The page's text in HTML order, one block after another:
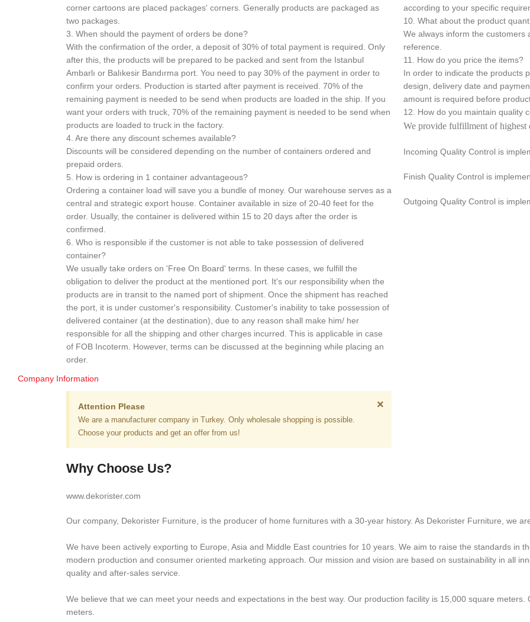
corner cartoons are placed packages' corners. Generally products are packaged as
two packages.
3. When should the payment of orders be done?
With the confirmation of the order, a deposit of 30% of total payment is required. Only
after this, the products will be prepared to be packed and sent from the Istanbul
Ambarlı or Balıkesir Bandırma port. You need to pay 30% of the payment in order to
confirm your orders. Production is started after payment is received. 70% of the
remaining payment is needed to be send when products are loaded in the ship. If you
want your orders with truck, 70% of the remaining payment is needed to be send when
products are loaded to truck in the factory.
4. Are there any discount schemes available?
Discounts will be considered depending on the number of containers ordered and
prepaid orders.
5. How is ordering in 1 container advantageous?
Ordering a container load will save you a bundle of money. Our warehouse serves as a
central and strategic export house. Container available in size of 20-40 feet for the
order. Usually, the container is delivered within 15 to 20 days after the order is
confirmed.
6. Who is responsible if the customer is not able to take possession of delivered
container?
We usually take orders on 'Free On Board' terms. In these cases, we fulfill the
obligation to deliver the product at the mentioned port. It's our responsibility when the
products are in transit to the named port of shipment. Once the shipment has reached
the port, it is under customer's responsibility. Customer's inability to take possession of
delivered container (at the destination), due to any reason shall make him/ her
responsible for all the shipping and other charges incurred. This is applicable in case
of FOB Incoterm. However, terms can be discussed at the beginning while placing an
order.
according to your specific
10. What about the product
We always inform the
reference.
11. How do you price the items?
In order to indicate the products
design, delivery date and
amount is required before
12. How do you maintain quality
We provide fulfillment of highest
Incoming Quality Control is
Finish Quality Control is
Outgoing Quality Control is
Company Information
Attention Please
We are a manufacturer company in Turkey. Only wholesale shopping is possible.
Choose your products and get an offer from us!
×
Why Choose Us?
www.dekorister.com
Our company, Dekorister Furniture, is the producer of home furnitures with a 30-year history. As Dekorister Furniture, we
We have been actively exporting to Europe, Asia and Middle East countries for 10 years. We aim to raise the standards in
modern production and consumer oriented marketing approach. Our mission and vision are based on sustainability in all
quality and after-sales service.
We believe that we can meet your needs and expectations in the best way. Our production facility is 15,000 square
meters.